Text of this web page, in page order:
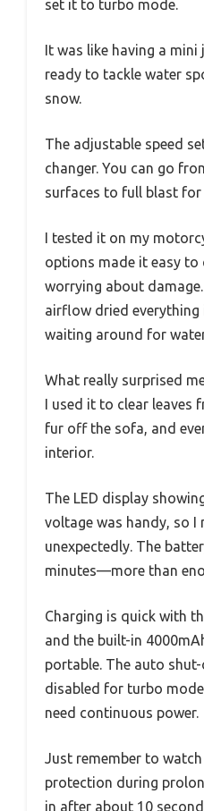
set it to turbo mode.
It was like having a mini
ready to tackle water
snow.
The adjustable speed
changer. You can go
surfaces to full blast
I tested it on my
options made it easy
worrying about damage.
airflow dried
waiting around for
What really surprised
I used it to clear leaves
fur off the sofa, and
interior.
The LED display
voltage was handy, so I
unexpectedly. The
minutes—more than
Charging is quick with
and the built-in
portable. The auto
disabled for turbo
need continuous power.
Just remember to
protection during
in after about 10